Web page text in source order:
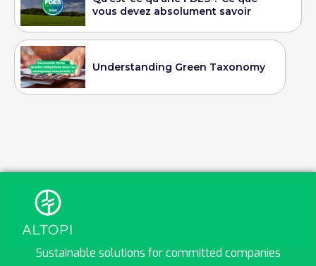
vous devez absolument savoir
Understanding Green Taxonomy
Sustainable solutions for committed companies